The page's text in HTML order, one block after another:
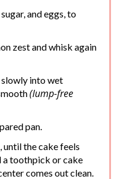
and eggs, to
zest and whisk again
into wet
(lump-free
pan.
the cake feels
a toothpick or cake
comes out clean.